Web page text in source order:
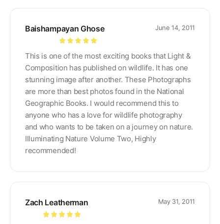
Baishampayan Ghose
of 5
June 14, 2011
This is one of the most exciting books that Light &
Composition has published on wildlife. It has one
stunning image after another. These Photographs
are more than best photos found in the National
Geographic Books. I would recommend this to
anyone who has a love for wildlife photography
and who wants to be taken on a journey on nature.
Illuminating Nature Volume Two, Highly
recommended!
Zach Leatherman May 31, 2011